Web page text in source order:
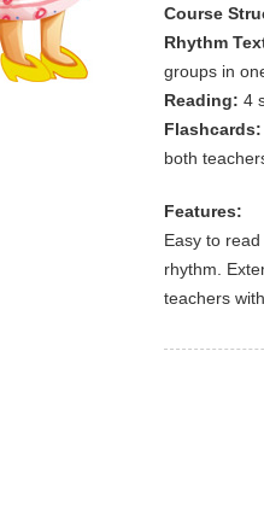
Course
Rhythm
groups in
Reading: 4
Flashcards:
both
Features:
Easy to
rhythm.
teachers